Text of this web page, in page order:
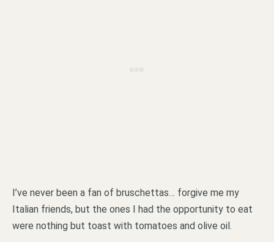
I’ve never been a fan of bruschettas… forgive me my
Italian friends, but the ones I had the opportunity to eat
were nothing but toast with tomatoes and olive oil.